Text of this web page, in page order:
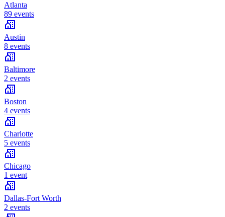
Atlanta
89 events
Austin
8 events
Baltimore
2 events
Boston
4 events
Charlotte
5 events
Chicago
1 event
Dallas-Fort Worth
2 events